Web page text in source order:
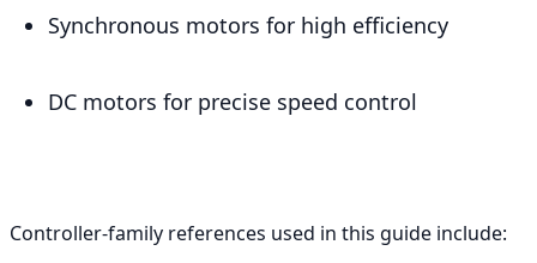
Synchronous motors for high efficiency
DC motors for precise speed control
Controller-family references used in this guide include: